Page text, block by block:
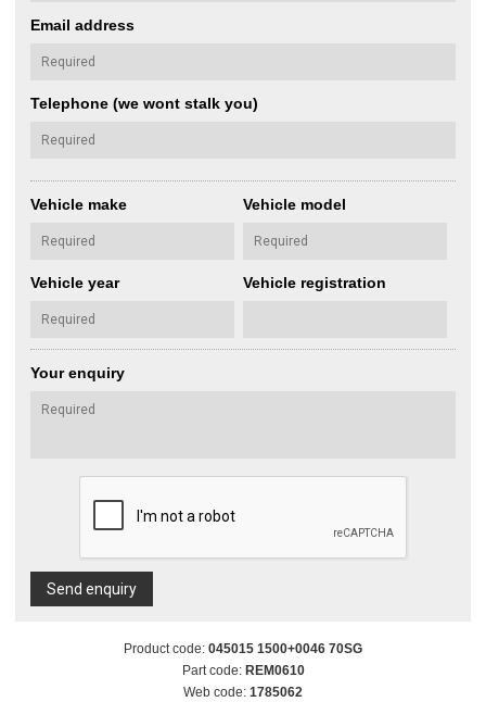
Email address
Telephone (we wont stalk you)
Vehicle make Vehicle model
Vehicle year Vehicle registration
Your enquiry
Send enquiry
Product code: 045015 1500+0046 70SG
Part code: REM0610
Web code: 1785062